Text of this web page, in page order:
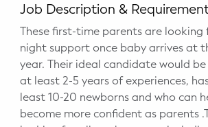
Pelvic Floor Core Restore
Mom & Baby StrollerFit – Returns
April 22nd 10am!
Mom & Baby Dance
Job Description &
These first-time parents are looking
night support once baby arrives at
year. Their ideal candidate would
at least 2-5 years of experiences,
least 10-20 newborns and who can
become more confident as parents